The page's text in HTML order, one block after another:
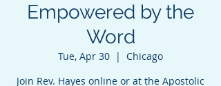
Empowered by the
Word
Tue, Apr 30
  |
Chicago
Join Rev. Hayes online or at the Apostolic